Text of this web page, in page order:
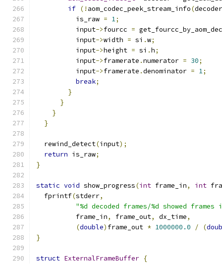
if (! aom_codec_peek_stream_info(decoder
          is_raw
= 1;
          input
->fourcc =
          input
->width = si .w;
          input
->height = si .h;
          input
->framerate .numerator = 30;
          input
->framerate .denominator = 1;
break;
}
}
}
}
  rewind_detect
(input);
return is_raw;
}
static void show_progress(int frame_in, int
  fprintf
(stderr,
"%d decoded frames/%d showed frames
          frame_in
, frame_out, dx_time,
(double) frame_out * 1000000.0 / (
}
struct ExternalFrameBuffer {